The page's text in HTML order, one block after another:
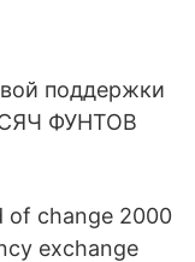
поддержки
ФУНТОВ
of change 2000
exchange